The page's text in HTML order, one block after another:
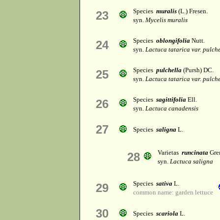
23 Species muralis(L.) Fresen.
syn. Mycelis muralis
24 Species oblongifoliaNutt.
syn. Lactuca tatarica var.
25 Species pulchella(Pursh) DC.
syn. Lactuca tatarica var.
26 Species sagittifoliaEll.
syn. Lactuca canadensis
27 Species salignaL.
28 Varietas runcinata
syn. Lactuca saligna
29 Species sativaL.
common name: garden lettuce
30 Species scariolaL.